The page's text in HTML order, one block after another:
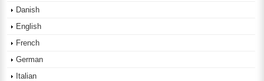
Danish
English
French
German
Italian